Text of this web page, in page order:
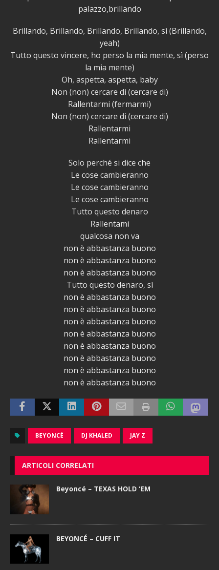
palazzo,brillando
Brillando, Brillando, Brillando, Brillando, sì (Brillando,
yeah)
Tutto questo vincere, ho perso la mia mente, sì (perso
la mia mente)
Oh, aspetta, aspetta, baby
Non (non) cercare di (cercare di)
Rallentarmi (fermarmi)
Non (non) cercare di (cercare di)
Rallentarmi
Rallentarmi
Solo perché si dice che
Le cose cambieranno
Le cose cambieranno
Le cose cambieranno
Tutto questo denaro
Rallentami
qualcosa non va
non è abbastanza buono
non è abbastanza buono
non è abbastanza buono
Tutto questo denaro, sì
non è abbastanza buono
non è abbastanza buono
non è abbastanza buono
non è abbastanza buono
non è abbastanza buono
non è abbastanza buono
non è abbastanza buono
non è abbastanza buono
BEYONCÉ DJ KHALED JAY Z
ARTICOLI CORRELATI
Beyoncé – TEXAS HOLD ‘EM
BEYONCÉ – CUFF IT